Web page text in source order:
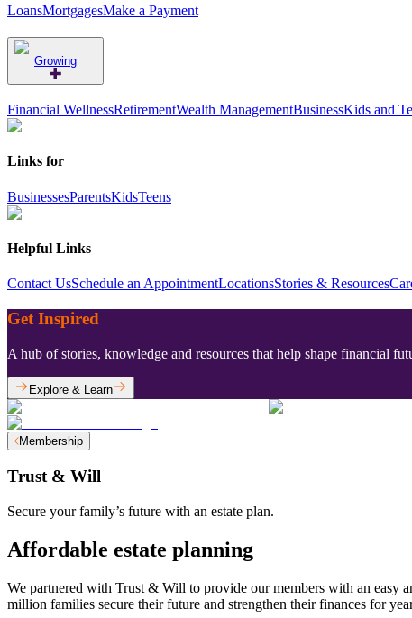
LoansMortgagesMake a Payment
Growing
Financial WellnessRetirementWealth ManagementBusinessKids and
Links for
BusinessesParentsKidsTeens
Helpful Links
Contact UsSchedule an AppointmentLocationsStories & Resources
Get Inspired
A hub of stories, knowledge and resources that help shape financial
Explore & Learn
Membership
Trust & Will
Secure your family’s future with an estate plan.
Affordable estate planning
We partnered with Trust & Will to provide our members with an easy
million families secure their future and strengthen their finances for